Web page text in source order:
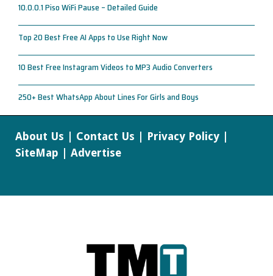
10.0.0.1 Piso WiFi Pause – Detailed Guide
Top 20 Best Free AI Apps to Use Right Now
10 Best Free Instagram Videos to MP3 Audio Converters
250+ Best WhatsApp About Lines For Girls and Boys
About Us Contact Us Privacy Policy
SiteMap
Advertise